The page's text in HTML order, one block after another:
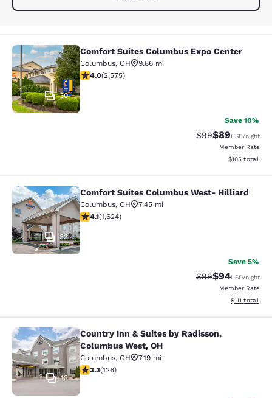
Comfort Suites Columbus Expo
30
Comfort Suites Columbus Expo Center
Columbus, OH
9.86 mi
4.01 stars rating. Very Good. 2575 reviews
4.0(2,575)
Save 10%
Strikethrough
$99Discounted
$89USD/night
Member Rate
View
$105 total
Comfort Suites Columbus West-
33
Comfort Suites Columbus West- Hilliard
Columbus, OH
7.45 mi
4.13 stars rating. Very Good. 1624 reviews
4.1(1,624)
Save 5%
Strikethrough
$99Discounted
$94USD/night
Member Rate
View
$111 total
Country Inn & Suites by Radisson,
13
Country Inn & Suites by Radisson,
Columbus West, OH
Columbus, OH
7.19 mi
3.26 stars rating. Good. 126 reviews
3.3(126)